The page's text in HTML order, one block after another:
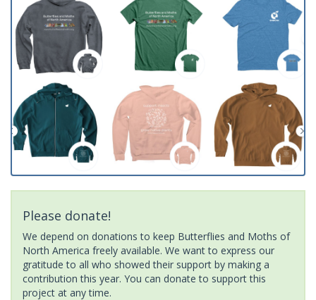
Please donate!
We depend on donations to keep Butterflies and Moths of
North America freely available. We want to express our
gratitude to all who showed their support by making a
contribution this year. You can donate to support this
project at any time.